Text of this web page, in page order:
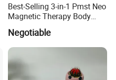
Best-Selling 3-in-1 Pmst Neo
Magnetic Therapy Body
Pain Relief Machine
Negotiable